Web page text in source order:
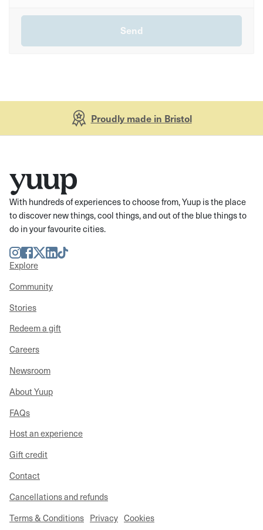
Proudly made in Bristol
With hundreds of experiences to choose from, Yuup is the place
to discover new things, cool things, and out of the blue things to
do in your favourite cities.
Instagram
Facebook
TwitterLinkedIn
TikTok
Explore
Community
Stories
Redeem a gift
Careers
Newsroom
About Yuup
FAQs
Host an experience
Gift credit
Contact
Cancellations and refunds
Terms & Conditions Privacy Cookies